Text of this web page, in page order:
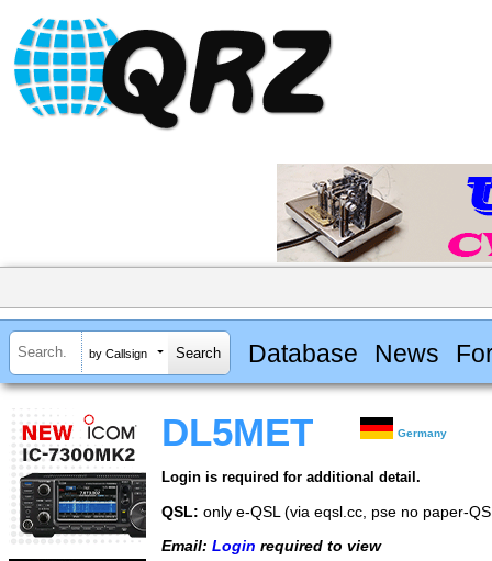
by Callsign Database News
DL5MET Germany
Login is required for additional detail.
QSL: only e-QSL (via eqsl.cc, pse no paper-
Email: Login required to view